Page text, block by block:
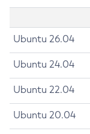
Ubuntu 26.04
Ubuntu 24.04
Ubuntu 22.04
Ubuntu 20.04